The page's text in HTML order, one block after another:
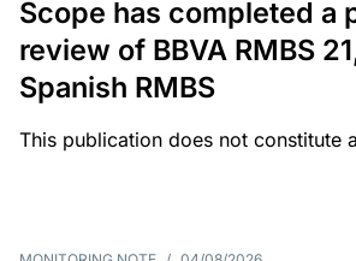
Scope has completed a
review of BBVA RMBS
Spanish RMBS
This publication does not constitute